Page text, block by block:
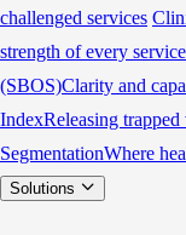
challenged services
strength of every
(SBOS)Clarity and
IndexReleasing
SegmentationWhere
Solutions